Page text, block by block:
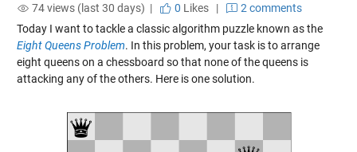
74 views (last 30 days) |
0 Likes|
2 comments
Today I want to tackle a classic algorithm puzzle known as the
Eight Queens Problem. In this problem, your task is to arrange
eight queens on a chessboard so that none of the queens is
attacking any of the others. Here is one solution.